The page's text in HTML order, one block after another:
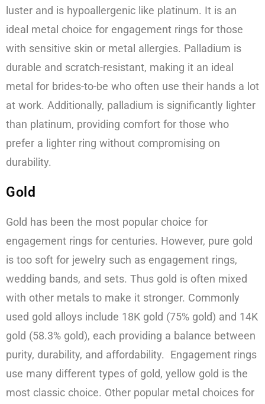
luster and is hypoallergenic like platinum. It is an
ideal metal choice for engagement rings for those
with sensitive skin or metal allergies. Palladium is
durable and scratch-resistant, making it an ideal
metal for brides-to-be who often use their hands a lot
at work. Additionally, palladium is significantly lighter
than platinum, providing comfort for those who
prefer a lighter ring without compromising on
durability.
Gold
Gold has been the most popular choice for
engagement rings for centuries. However, pure gold
is too soft for jewelry such as engagement rings,
wedding bands, and sets. Thus gold is often mixed
with other metals to make it stronger. Commonly
used gold alloys include 18K gold (75% gold) and 14K
gold (58.3% gold), each providing a balance between
purity, durability, and affordability. Engagement rings
use many different types of gold, yellow gold is the
most classic choice. Other popular metal choices for